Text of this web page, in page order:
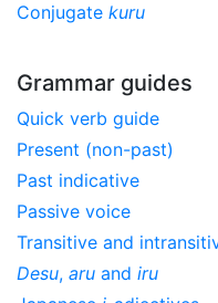
Conjugate kuru
Grammar guides
Quick verb guide
Present (non-past)
Past indicative
Passive voice
Transitive and
Desu, aru and iru